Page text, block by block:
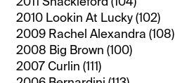
2010 Lookin At Lucky (102)
2009 Rachel Alexandra (108)
2008 Big Brown (100)
2007 Curlin (111)